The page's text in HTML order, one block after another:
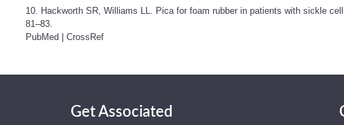
10. Hackworth SR, Williams LL. Pica for foam rubber in patients with sickle
81–83.
PubMed
CrossRef
Get Associated